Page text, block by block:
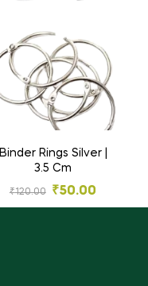
Binder Rings Silver |
3.5 Cm
₹120.00 ₹50.00